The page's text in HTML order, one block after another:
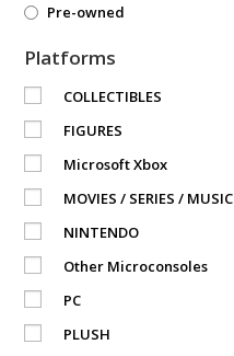
Pre-owned
Platforms
COLLECTIBLES
FIGURES
Microsoft Xbox
MOVIES / SERIES / MUSIC
NINTENDO
Other Microconsoles
PC
PLUSH